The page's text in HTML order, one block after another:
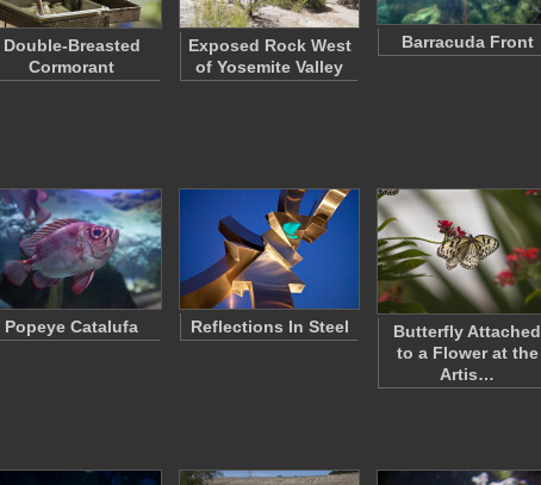
Double-Breasted
Cormorant
Exposed Rock West
of Yosemite Valley
Barracuda Front
Popeye Catalufa Reflections In Steel
Butterfly Attached
to a Flower at the
Artis…